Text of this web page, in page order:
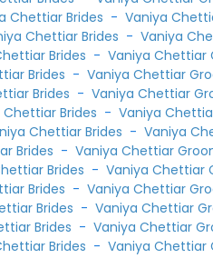
Chettiar Brides -Vaniya
Chettiar Brides -Vaniya
Brides -Vaniya Chettiar
Brides -Vaniya Chettiar
Brides -Vaniya Chettiar
Chettiar Brides -Vaniya
Chettiar Brides -Vaniya
Brides -Vaniya Chettiar
Brides -Vaniya Chettiar
Brides -Vaniya Chettiar
Brides -Vaniya Chettiar
Brides -Vaniya Chettiar
Brides -Vaniya Chettiar